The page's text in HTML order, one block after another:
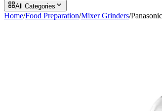
All Categories
Home/Food Preparation/Mixer Grinders/